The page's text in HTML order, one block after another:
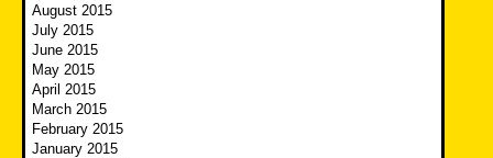
August 2015
July 2015
June 2015
May 2015
April 2015
March 2015
February 2015
January 2015